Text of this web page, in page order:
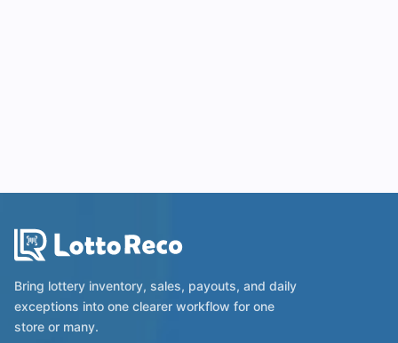
Bring lottery inventory, sales, payouts, and daily
exceptions into one clearer workflow for one
store or many.